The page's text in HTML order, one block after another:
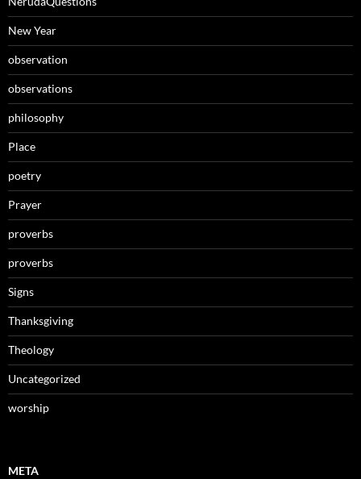
New Year
observation
observations
philosophy
Place
poetry
Prayer
proverbs
proverbs
Signs
Thanksgiving
Theology
Uncategorized
worship
META